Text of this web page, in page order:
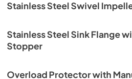
Stainless Steel Swivel
Stainless Steel Sink Flange
Stopper
Overload Protector with